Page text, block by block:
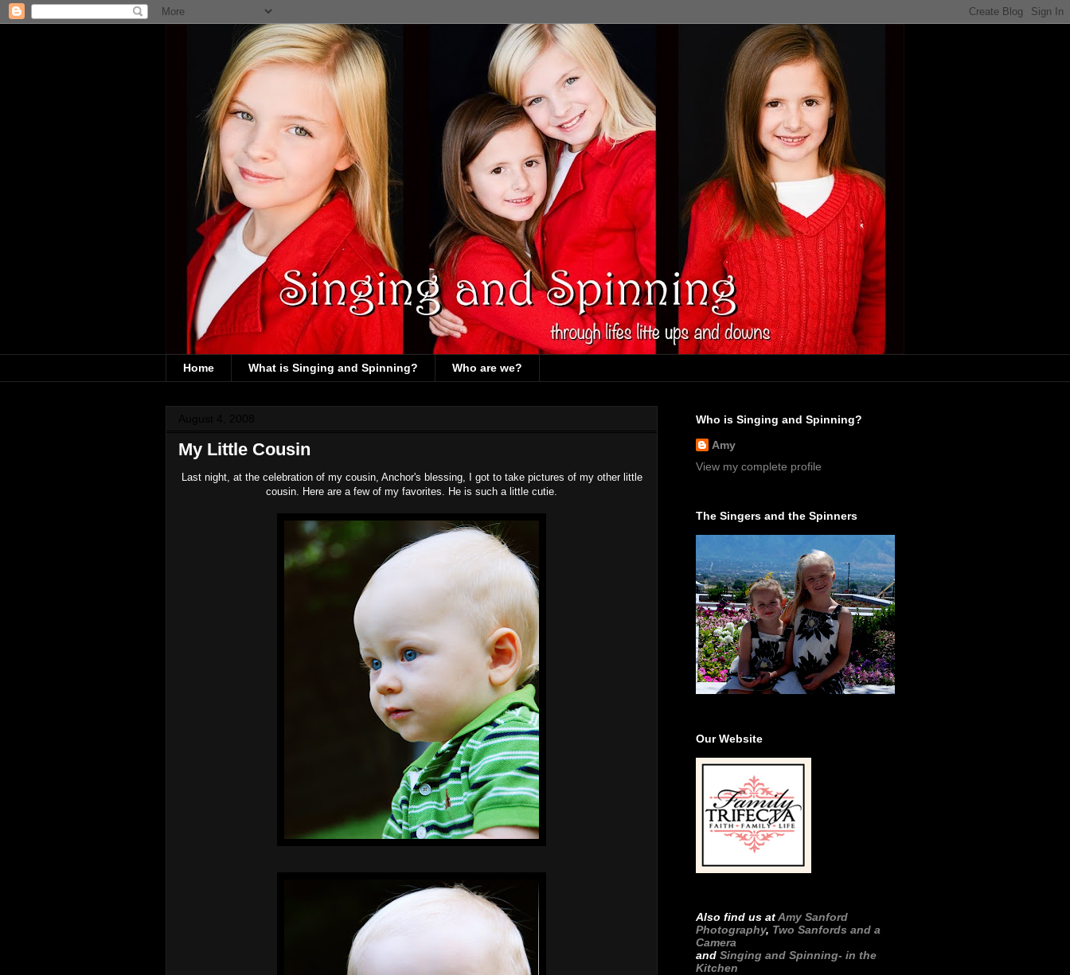
Home What is Singing and Spinning? Who are we?
My Little Cousin
Last night, at the celebration of my cousin, Anchor's blessing, I got to take pictures of my other little
cousin. Here are a few of my favorites. He is such a little cutie.
Who is Singing and Spinning?
Amy
View my complete profile
The Singers and the Spinners
Our Website
Also find us atAmy Sanford
Photography, Two Sanfords and a
Camera
and Singing and Spinning- in the
Kitchen